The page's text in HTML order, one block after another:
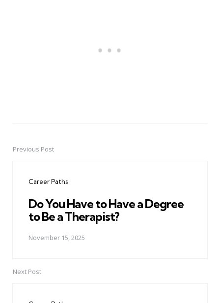
PostPrevious Post
Career Paths
Do You Have to Have a Degree
to Be a Therapist?
November 15, 2025
Next Post